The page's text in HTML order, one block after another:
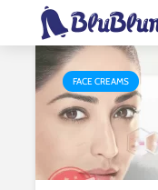
Tag - side
FACE CREAMS